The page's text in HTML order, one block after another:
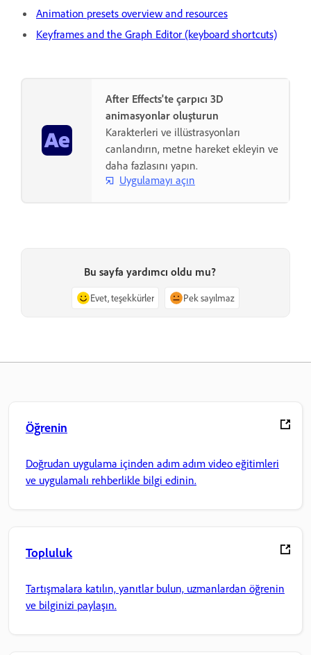
Animation presets overview and resources
Keyframes and the Graph Editor (keyboard shortcuts)
After Effects'te çarpıcı 3D
animasyonlar oluşturun
Karakterleri ve illüstrasyonları
canlandırın, metne hareket ekleyin ve
daha fazlasını yapın.
Uygulamayı açın
Bu sayfa yardımcı oldu mu?
Evet, teşekkürler Pek sayılmaz
Öğrenin
Doğrudan uygulama içinden adım adım video eğitimleri
ve uygulamalı rehberlikle bilgi edinin.
Topluluk
Tartışmalara katılın, yanıtlar bulun, uzmanlardan öğrenin
ve bilginizi paylaşın.